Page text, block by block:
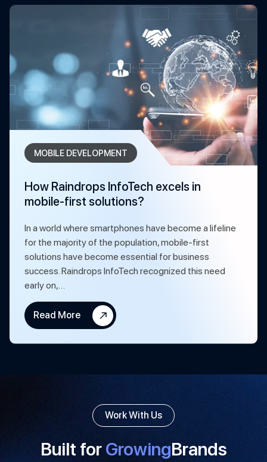
MOBILE DEVELOPMENT
How Raindrops InfoTech excels in
mobile-first solutions?
In a world where smartphones have become a lifeline
for the majority of the population, mobile-first
solutions have become essential for business
success. Raindrops InfoTech recognized this need
early on,…
Read More
Work With Us
Built forGrowingBrands